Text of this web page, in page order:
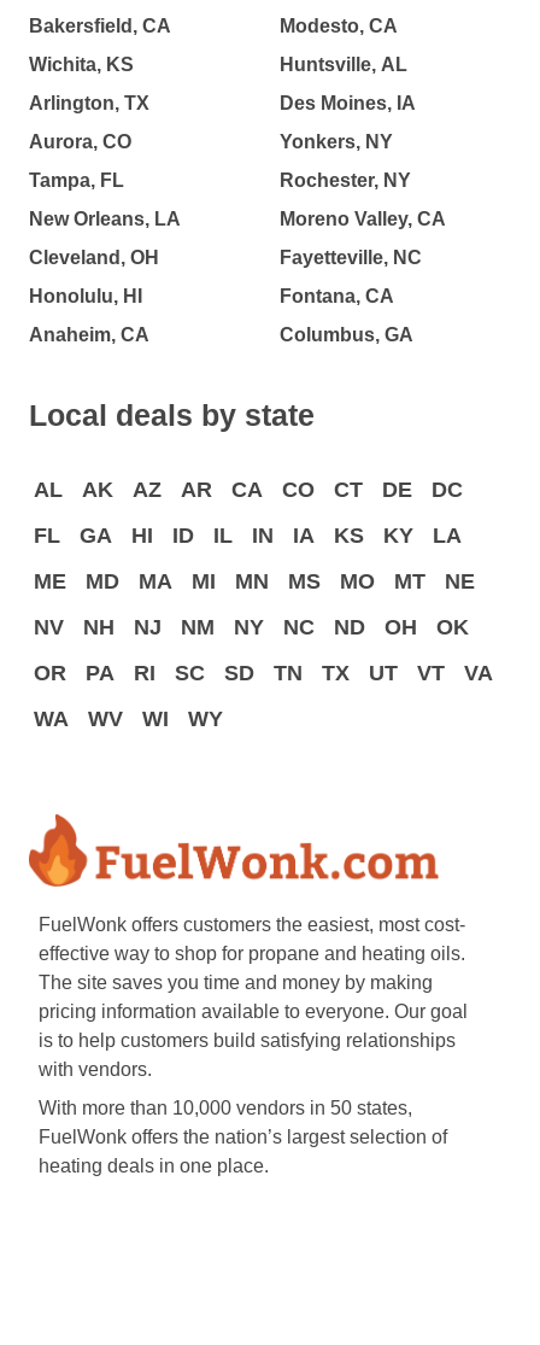
Bakersfield, CA
Wichita, KS
Arlington, TX
Aurora, CO
Tampa, FL
New Orleans, LA
Cleveland, OH
Honolulu, HI
Anaheim, CA
Modesto, CA
Huntsville, AL
Des Moines, IA
Yonkers, NY
Rochester, NY
Moreno Valley, CA
Fayetteville, NC
Fontana, CA
Columbus, GA
Local deals by state
AL AK AZ AR CA CO CT DE
DC
FL
GA HI ID IL IN IA KS KY
LA
ME
MD MA MI MN MS MO MT
NE
NV
NH NJ NM NY NC ND OH
OK
OR
PA RI SC SD TN TX UT VT
VA
WA
WV WI WY
FuelWonk offers customers the easiest, most cost-
effective way to shop for propane and heating oils.
The site saves you time and money by making
pricing information available to everyone. Our goal
is to help customers build satisfying relationships
with vendors.
With more than 10,000 vendors in 50 states,
FuelWonk offers the nation’s largest selection of
heating deals in one place.